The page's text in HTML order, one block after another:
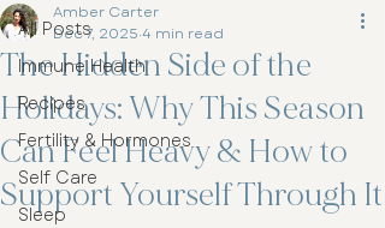
All Posts
Immune Health
Recipes
Fertility & Hormones
Self Care
Sleep
The Hidden Side of the
Holidays: Why This Season
Can Feel Heavy & How to
Support Yourself Through It
Amber Carter
Dec 7, 2025 4 min read